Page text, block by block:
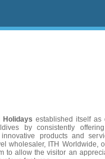
Holidays established itself as
by consistently
products and
wholesaler, ITH Worldwide,
to allow the visitor an